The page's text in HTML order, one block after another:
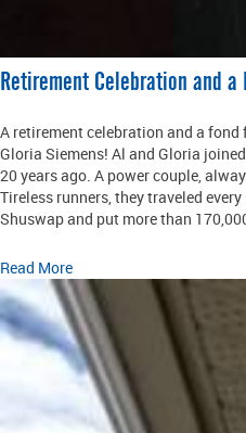
Retirement Celebration and a
A retirement celebration and a
Gloria Siemens! Al and Gloria
20 years ago. A power couple,
Tireless runners, they traveled
Shuswap and put more than
Read More